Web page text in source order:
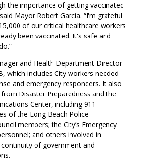
the importance of getting vaccinated
Mayor Robert Garcia. “I'm grateful
of our critical healthcare workers
been vaccinated. It's safe and
and Health Department Director
which includes City workers needed
and emergency responders. It also
Disaster Preparedness and the
Center, including 911
of the Long Beach Police
members; the City’s Emergency
and others involved in
of government and